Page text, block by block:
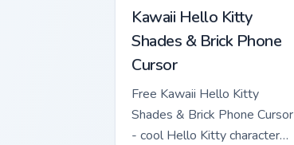
Kawaii Hello Kitty
Shades & Brick Phone
Cursor
Free Kawaii Hello Kitty
Shades & Brick Phone Cursor
- cool Hello Kitty character